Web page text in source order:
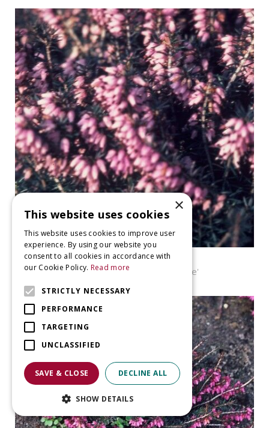
Heather
Erica carnea 'James Backhouse'
×
This website uses cookies
This website uses cookies to improve user
experience. By using our website you
consent to all cookies in accordance with
our Cookie Policy. Read more
STRICTLY NECESSARY
PERFORMANCE
TARGETING
UNCLASSIFIED
SAVE & CLOSE DECLINE ALL
SHOW DETAILS